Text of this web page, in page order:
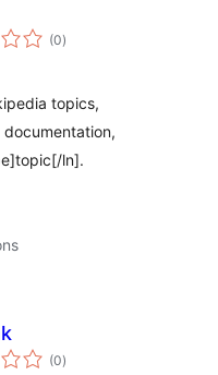
(0total
ratings
)
topics,
ln].
(0total
ratings
)